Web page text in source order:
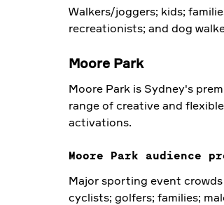
Walkers/joggers; kids;
recreationists; and dog
Moore Park
Moore Park is Sydney's
range of creative and
activations.
Moore Park audience
Major sporting event
cyclists; golfers; families;